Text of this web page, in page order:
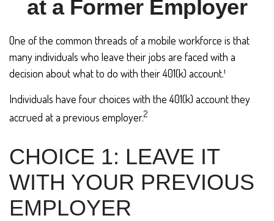
at a Former Employer
One of the common threads of a mobile workforce is that
many individuals who leave their jobs are faced with a
decision about what to do with their 401(k) account.¹
Individuals have four choices with the 401(k) account they
accrued at a previous employer.2
CHOICE 1: LEAVE IT
WITH YOUR PREVIOUS
EMPLOYER